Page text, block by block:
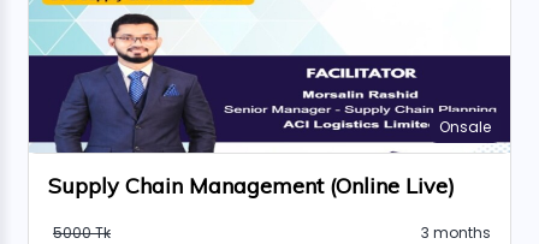
Onsale
Supply Chain Management (Online Live)
5000 Tk 3 months